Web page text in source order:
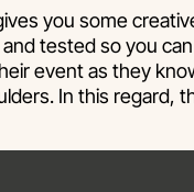
you some
tested so you
event as they
In this regard,